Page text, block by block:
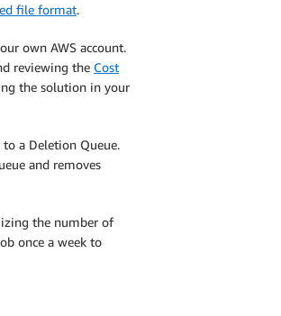
file format.
own AWS account.
reviewing the Cost
the solution in your
a Deletion Queue.
and removes
the number of
once a week to